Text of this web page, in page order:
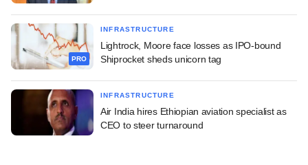
PRO
INFRASTRUCTURE
Lightrock, Moore face losses as IPO-bound
Shiprocket sheds unicorn tag
INFRASTRUCTURE
Air India hires Ethiopian aviation specialist as
CEO to steer turnaround